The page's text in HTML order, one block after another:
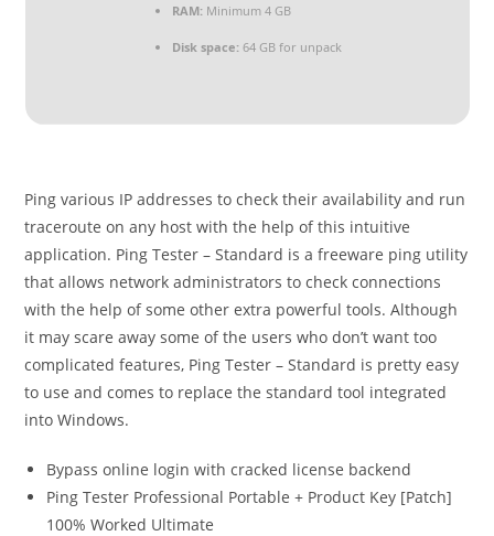
RAM:Minimum 4 GB
Disk space:64 GB for unpack
Ping various IP addresses to check their availability and run
traceroute on any host with the help of this intuitive
application. Ping Tester – Standard is a freeware ping utility
that allows network administrators to check connections
with the help of some other extra powerful tools. Although
it may scare away some of the users who don’t want too
complicated features, Ping Tester – Standard is pretty easy
to use and comes to replace the standard tool integrated
into Windows.
Bypass online login with cracked license backend
Ping Tester Professional Portable + Product Key [Patch]
100% Worked Ultimate